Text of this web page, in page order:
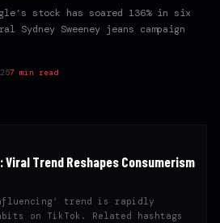
stock has soared 136% in six
Sydney Sweeney jeans campaign
7 min read
Trend Reshapes Consumerism
trend is rapidly
on TikTok. Related hashtags